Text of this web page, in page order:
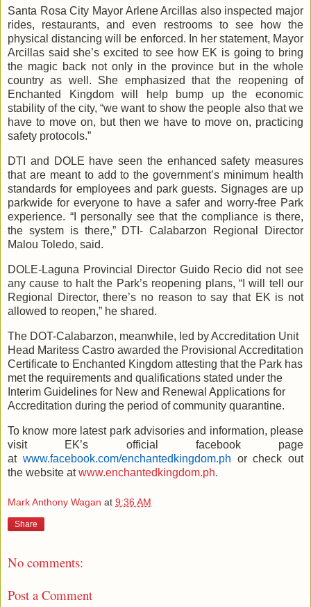
Santa Rosa City Mayor Arlene Arcillas also inspected major
rides, restaurants, and even restrooms to see how the
physical distancing will be enforced. In her statement, Mayor
Arcillas said she’s excited to see how EK is going to bring
the magic back not only in the province but in the whole
country as well. She emphasized that the reopening of
Enchanted Kingdom will help bump up the economic
stability of the city, “we want to show the people also that we
have to move on, but then we have to move on, practicing
safety protocols.”
DTI and DOLE have seen the enhanced safety measures
that are meant to add to the government’s minimum health
standards for employees and park guests. Signages are up
parkwide for everyone to have a safer and worry-free Park
experience. “I personally see that the compliance is there,
the system is there,” DTI- Calabarzon Regional Director
Malou Toledo, said.
DOLE-Laguna Provincial Director Guido Recio did not see
any cause to halt the Park’s reopening plans, “I will tell our
Regional Director, there’s no reason to say that EK is not
allowed to reopen,” he shared.
The DOT-Calabarzon, meanwhile, led by Accreditation Unit
Head Maritess Castro awarded the Provisional Accreditation
Certificate to Enchanted Kingdom attesting that the Park has
met the requirements and qualifications stated under the
Interim Guidelines for New and Renewal Applications for
Accreditation during the period of community quarantine.
To know more latest park advisories and information, please
visit EK’s official facebook page
at www.facebook.com/enchantedkingdom.ph or check out
the website atwww.enchantedkingdom.ph.
Mark Anthony Wagan at 9:36 AM
Share
No comments:
Post a Comment